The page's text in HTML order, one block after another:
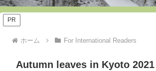
PR
ホーム For International Readers
Autumn leaves in Kyoto